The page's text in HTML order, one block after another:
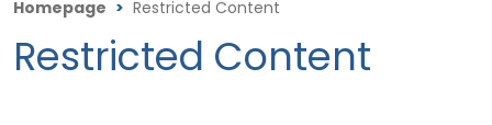
Homepage > Restricted Content
Restricted Content